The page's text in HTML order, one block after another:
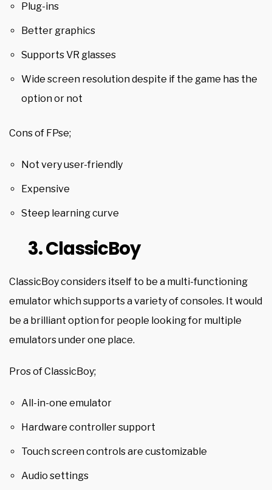
Plug-ins
Better graphics
Supports VR glasses
Wide screen resolution despite if the game has the
option or not
Cons of FPse;
Not very user-friendly
Expensive
Steep learning curve
3. ClassicBoy
ClassicBoy considers itself to be a multi-functioning
emulator which supports a variety of consoles. It would
be a brilliant option for people looking for multiple
emulators under one place.
Pros of ClassicBoy;
All-in-one emulator
Hardware controller support
Touch screen controls are customizable
Audio settings